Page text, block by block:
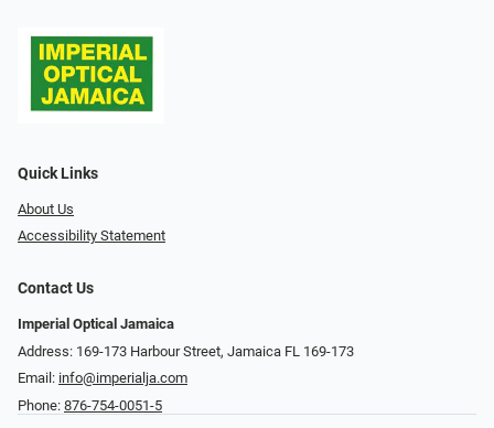
Quick Links
About Us
Accessibility Statement
Contact Us
Imperial Optical Jamaica
Address: 169-173 Harbour Street, Jamaica FL 169-173
Email: info@imperialja.com
Phone: 876-754-0051-5